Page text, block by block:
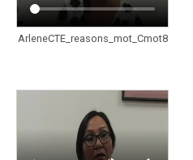
ArleneCTE_reasons_mot_Cmot8